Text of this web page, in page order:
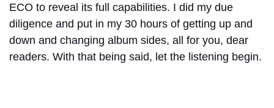
ECO to reveal its full capabilities. I did my due
diligence and put in my 30 hours of getting up and
down and changing album sides, all for you, dear
readers. With that being said, let the listening begin.